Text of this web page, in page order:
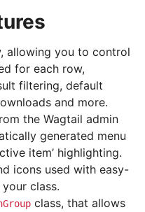
allowing you to control
for each row,
filtering, default
and more.
the Wagtail admin
generated menu
item’ highlighting.
icons used with easy-
class.
class, that allows